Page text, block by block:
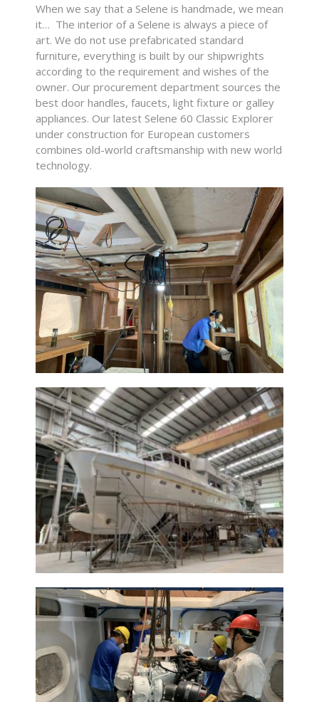
When we say that a Selene is handmade, we mean
it… The interior of a Selene is always a piece of
art. We do not use prefabricated standard
furniture, everything is built by our shipwrights
according to the requirement and wishes of the
owner. Our procurement department sources the
best door handles, faucets, light fixture or galley
appliances. Our latest Selene 60 Classic Explorer
under construction for European customers
combines old-world craftsmanship with new world
technology.